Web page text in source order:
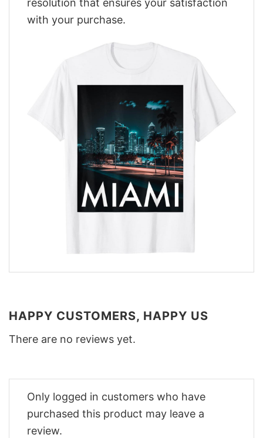
resolution that ensures your satisfaction
with your purchase.
HAPPY CUSTOMERS, HAPPY US
There are no reviews yet.
Only logged in customers who have
purchased this product may leave a
review.